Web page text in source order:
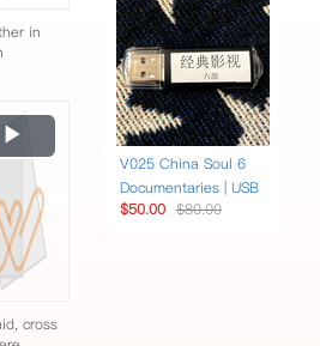
in
Play
Video
cross
V025 China Soul 6
Documentaries | USB
$50.00 $80.00